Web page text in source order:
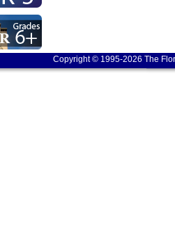
Copyright © 1995-2026 The